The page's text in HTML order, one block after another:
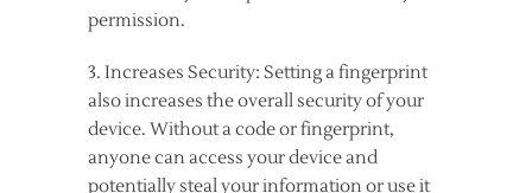
permission.
3. Increases Security: Setting a fingerprint
also increases the overall security of your
device. Without a code or fingerprint,
anyone can access your device and
potentially steal your information or use it